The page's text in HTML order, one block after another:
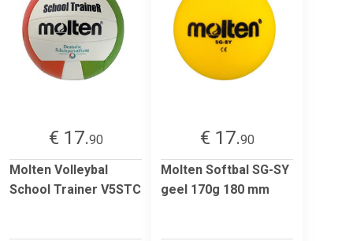
€ 17.90
Molten Volleybal
School Trainer V5STC
€ 17.90
Molten Softbal SG-SY
geel 170g 180 mm